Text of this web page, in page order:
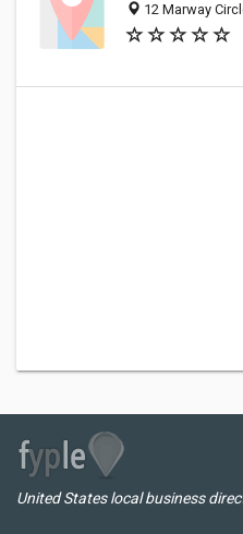
12 Marway
United States local business